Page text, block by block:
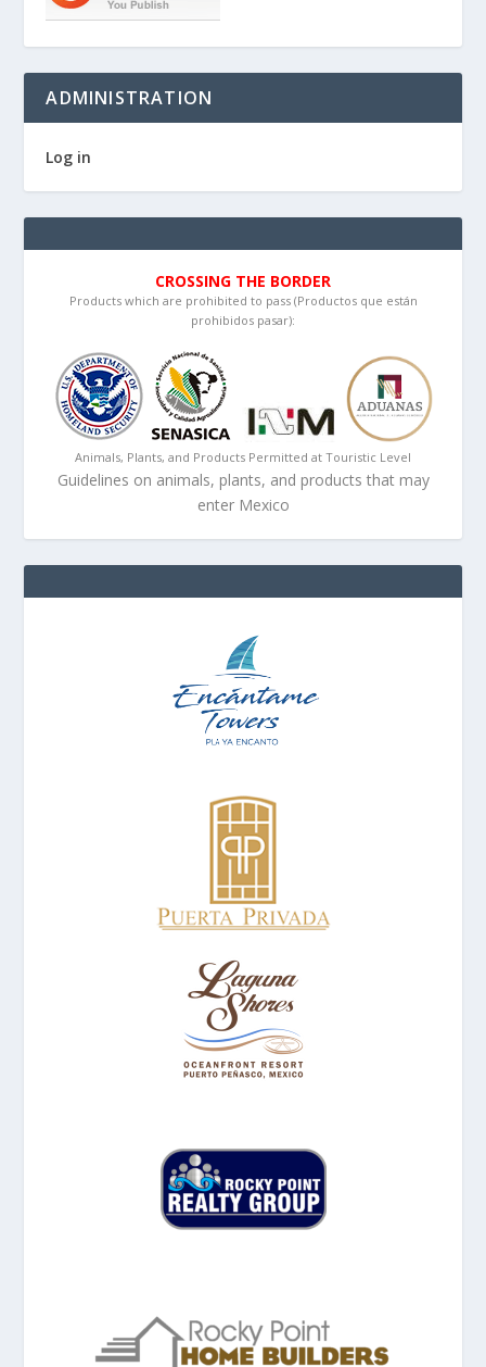
ADMINISTRATION
Log in
CROSSING THE BORDER
Products which are prohibited to pass (Productos que están
prohibidos pasar):
Animals, Plants, and Products Permitted at Touristic Level
Guidelines on animals, plants, and products that may
enter Mexico